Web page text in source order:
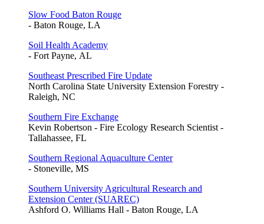
Slow Food Baton Rouge
- Baton Rouge, LA
Soil Health Academy
- Fort Payne, AL
Southeast Prescribed Fire Update
North Carolina State University Extension Forestry -
Raleigh, NC
Southern Fire Exchange
Kevin Robertson - Fire Ecology Research Scientist -
Tallahassee, FL
Southern Regional Aquaculture Center
- Stoneville, MS
Southern University Agricultural Research and
Extension Center (SUAREC)
Ashford O. Williams Hall - Baton Rouge, LA